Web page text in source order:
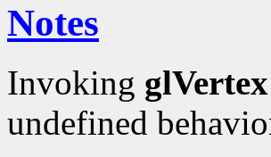
Notes
Invoking glVertex
undefined